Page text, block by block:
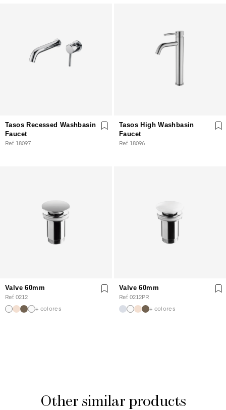
Tasos Recessed Washbasin
Faucet
Ref. 18097
Tasos High Washbasin
Faucet
Ref. 18096
Valve 60mm
Ref. 0212
+ colores
Valve 60mm
Ref. 0212PR
+ colores
Other similar products